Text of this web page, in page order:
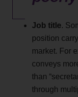
Job title.
position
market. For
conveys
than
through